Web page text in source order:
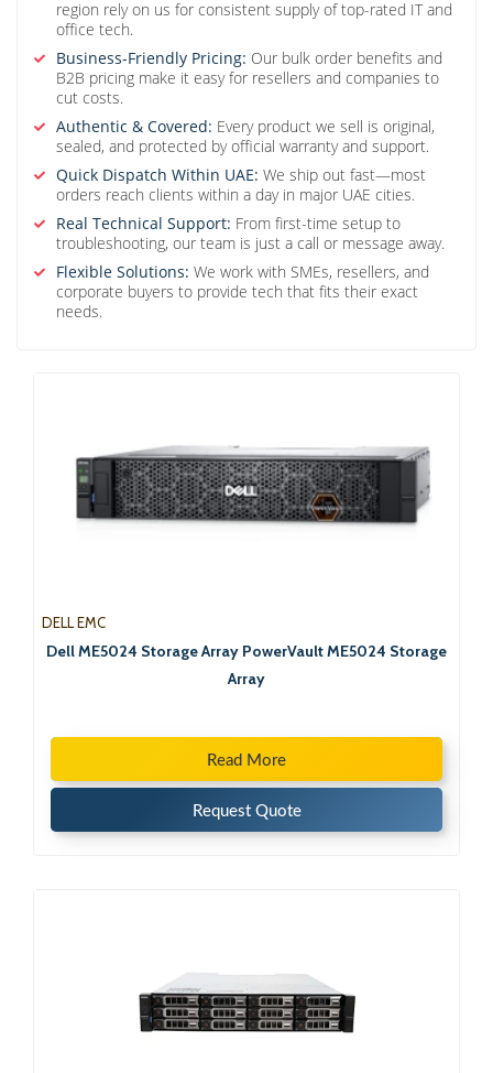
region rely on us for consistent supply of top-rated IT and
office tech.
Business-Friendly Pricing: Our bulk order benefits and
B2B pricing make it easy for resellers and companies to
cut costs.
Authentic & Covered: Every product we sell is original,
sealed, and protected by official warranty and support.
Quick Dispatch Within UAE: We ship out fast—most
orders reach clients within a day in major UAE cities.
Real Technical Support: From first-time setup to
troubleshooting, our team is just a call or message away.
Flexible Solutions: We work with SMEs, resellers, and
corporate buyers to provide tech that fits their exact
needs.
DELL EMC
Dell ME5024 Storage Array PowerVault ME5024 Storage
Array
Read More
Request Quote